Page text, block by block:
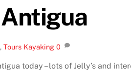
, Tours Kayaking 0
today – lots of Jelly’s and